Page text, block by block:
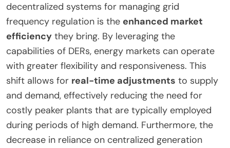
decentralized systems for managing grid
frequency regulation is the enhanced market
efficiency they bring. By leveraging the
capabilities of DERs, energy markets can operate
with greater flexibility and responsiveness. This
shift allows for real-time adjustments to supply
and demand, effectively reducing the need for
costly peaker plants that are typically employed
during periods of high demand. Furthermore, the
decrease in reliance on centralized generation